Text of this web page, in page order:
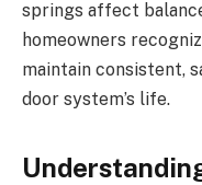
springs affect
homeowners
maintain consistent,
door system’s life.